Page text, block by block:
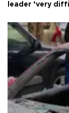
leader ‘very